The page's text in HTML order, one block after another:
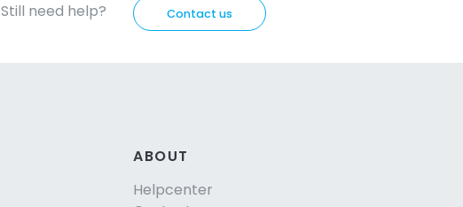
Still need help? Contact us
ABOUT
Helpcenter